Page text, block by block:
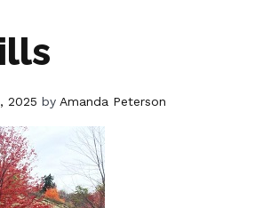
2025 by Amanda Peterson